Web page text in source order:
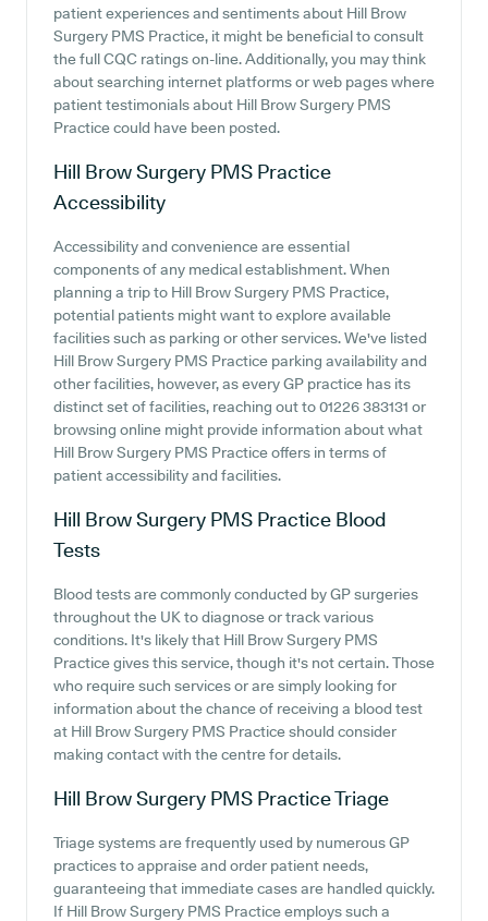
patient experiences and sentiments about Hill Brow
Surgery PMS Practice, it might be beneficial to consult
the full CQC ratings on-line. Additionally, you may think
about searching internet platforms or web pages where
patient testimonials about Hill Brow Surgery PMS
Practice could have been posted.
Hill Brow Surgery PMS Practice
Accessibility
Accessibility and convenience are essential
components of any medical establishment. When
planning a trip to Hill Brow Surgery PMS Practice,
potential patients might want to explore available
facilities such as parking or other services. We've listed
Hill Brow Surgery PMS Practice parking availability and
other facilities, however, as every GP practice has its
distinct set of facilities, reaching out to 01226 383131 or
browsing online might provide information about what
Hill Brow Surgery PMS Practice offers in terms of
patient accessibility and facilities.
Hill Brow Surgery PMS Practice Blood
Tests
Blood tests are commonly conducted by GP surgeries
throughout the UK to diagnose or track various
conditions. It's likely that Hill Brow Surgery PMS
Practice gives this service, though it's not certain. Those
who require such services or are simply looking for
information about the chance of receiving a blood test
at Hill Brow Surgery PMS Practice should consider
making contact with the centre for details.
Hill Brow Surgery PMS PracticeTriage
Triage systems are frequently used by numerous GP
practices to appraise and order patient needs,
guaranteeing that immediate cases are handled quickly.
If Hill Brow Surgery PMS Practice employs such a